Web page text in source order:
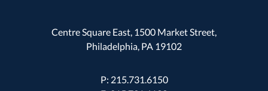
Centre Square East, 1500 Market Street,
Philadelphia, PA 19102
P: 215.731.6150